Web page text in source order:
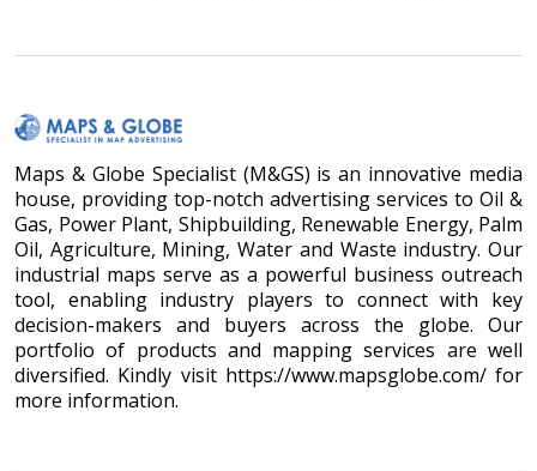
Maps & Globe Specialist (M&GS) is an innovative media
house, providing top-notch advertising services to Oil &
Gas, Power Plant, Shipbuilding, Renewable Energy, Palm
Oil, Agriculture, Mining, Water and Waste industry. Our
industrial maps serve as a powerful business outreach
tool, enabling industry players to connect with key
decision-makers and buyers across the globe. Our
portfolio of products and mapping services are well
diversified. Kindly visit https://www.mapsglobe.com/ for
more information.